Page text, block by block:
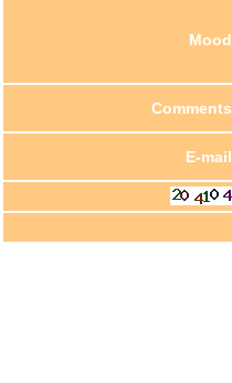
Mood
Comments
E-mail